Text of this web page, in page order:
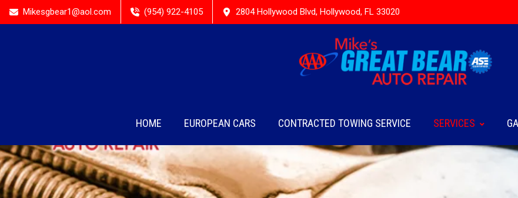
Mikesgbear1@aol.com (954) 922-4105 2804 Hollywood Blvd, Hollywood, FL 33020
HOME EUROPEAN CARS CONTRACTED TOWING SERVICE SERVICES